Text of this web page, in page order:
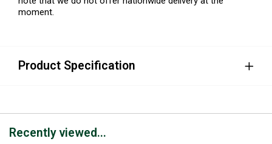
moment.
Product Specification
Recently viewed...